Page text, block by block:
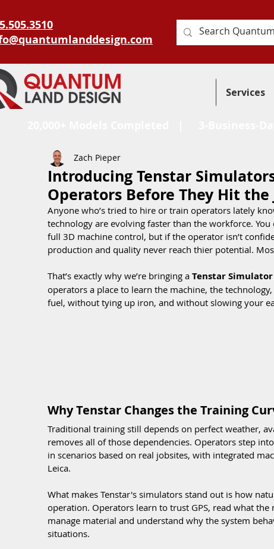
Services
Introducing Tenstar
Operators Before They Hit the
Zach Pieper
Anyone who’s tried to hire or train operators lately
technology are evolving faster than the workforce.
full 3D machine control, but if the operator isn’t
production and quality never reach thier potential.
That’s exactly why we’re bringing a Tenstar Simulator
operators a place to learn the machine, the
fuel, without tying up iron, and without slowing your
Why Tenstar Changes the Training
Traditional training still depends on perfect weather,
removes all of those dependencies. Operators step
in scenarios based on real jobsites, with integrated
Leica.
What makes Tenstar's simulators stand out is how
operation. Operators learn to trust GPS, read what
manage material and understand why the system
situations.